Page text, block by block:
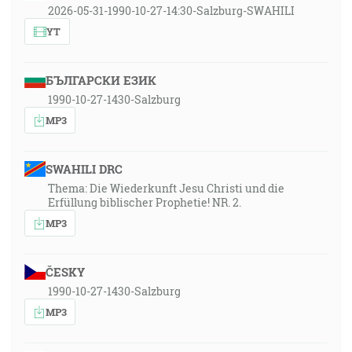
2026-05-31-1990-10-27-14:30-Salzburg-SWAHILI
YT
БЪЛГАРСКИ ЕЗИК
1990-10-27-1430-Salzburg
MP3
SWAHILI DRC
Thema: Die Wiederkunft Jesu Christi und die
Erfüllung biblischer Prophetie! NR. 2.
MP3
ČESKY
1990-10-27-1430-Salzburg
MP3